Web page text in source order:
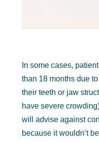
In some cases,
than 18 months due
their teeth or jaw
have severe
will advise against
because it wouldn’t